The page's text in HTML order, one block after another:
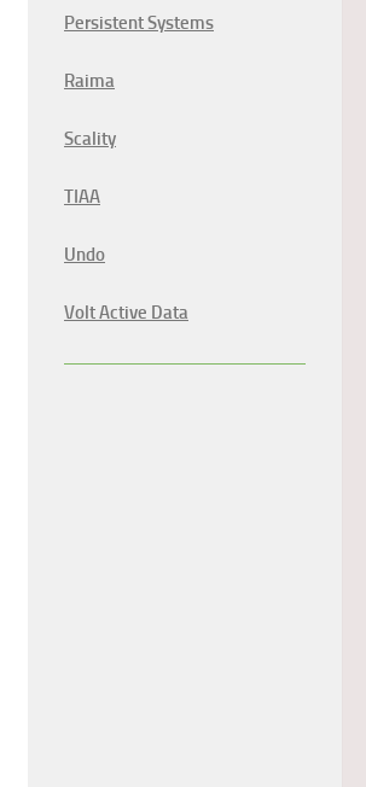
Persistent Systems
Raima
Scality
TIAA
Undo
Volt Active Data